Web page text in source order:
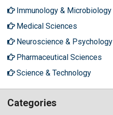
Immunology & Microbiology
Medical Sciences
Neuroscience & Psychology
Pharmaceutical Sciences
Science & Technology
Categories